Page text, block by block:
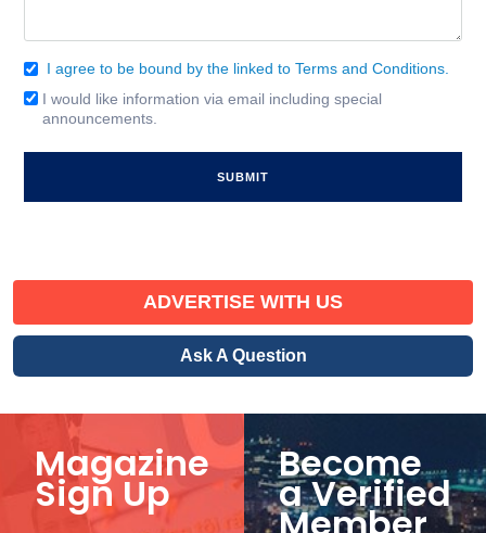
Consent
(Required)
I agree to be bound by the linked to Terms and Conditions.
Email
Signup
I would like information via email including special
announcements.
ADVERTISE WITH US
Ask A Question
Magazine
Sign Up
Become
a Verified